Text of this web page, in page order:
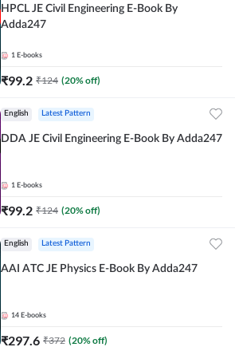
HPCL JE Civil Engineering E-Book By
Adda247
1 E-books
₹99.2 ₹124 (20% off)
English Latest Pattern
DDA JE Civil Engineering E-Book By Adda247
1 E-books
₹99.2 ₹124 (20% off)
English Latest Pattern
AAI ATC JE Physics E-Book By Adda247
14 E-books
₹297.6 ₹372 (20% off)